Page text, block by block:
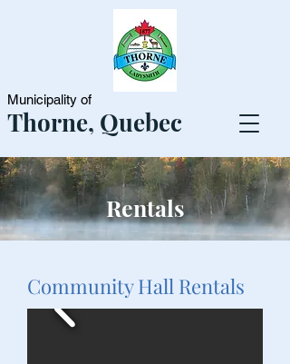
Municipality of
Thorne, Quebec
Rentals
Community Hall Rentals